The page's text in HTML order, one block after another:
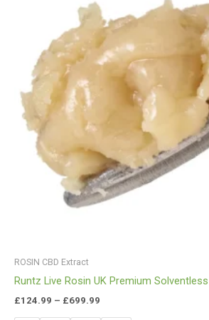
ROSIN CBD Extract
Runtz Live Rosin UK Premium Solventless
£124.99 – £699.99
£699.99